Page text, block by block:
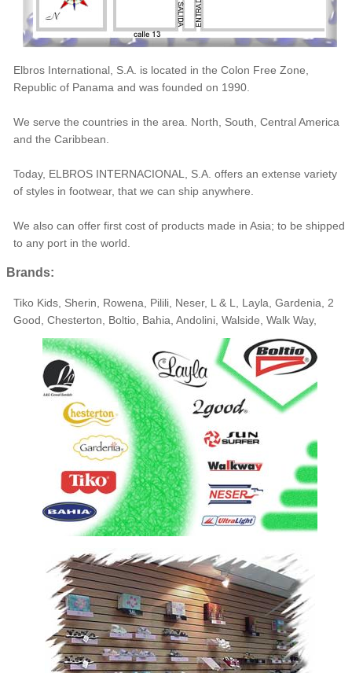
Elbros International, S.A. is located in the Colon Free Zone,
Republic of Panama and was founded on 1990.
We serve the countries in the area. North, South, Central America
and the Caribbean.
Today, ELBROS INTERNACIONAL, S.A. offers an extense variety
of styles in footwear, that we can ship anywhere.
We also can offer first cost of products made in Asia; to be shipped
to any port in the world.
Brands:
Tiko Kids, Sherin, Rowena, Pilili, Neser, L & L, Layla, Gardenia, 2
Good, Chesterton, Boltio, Bahia, Andolini, Walside, Walk Way,